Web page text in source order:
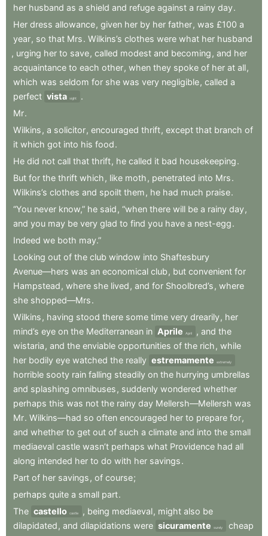
her husband as a shield and refuge against a rainy day.
Her dress allowance, given her by her father, was £100 a
year, so that Mrs. Wilkins’s clothes were what her husband
, urging her to save, called modest and becoming , and her
acquaintance to each other, when they spoke of her at all,
which was seldom for she was very negligible, called a
perfect vista sight
.
Mr.
Wilkins , a solicitor, encouraged thrift, except that branch of
it which got into his food.
He did not call that thrift, he called it bad housekeeping.
But for the thrift which , like moth , penetrated into Mrs.
Wilkins’s clothes and spoilt them , he had much praise.
“You never know,” he said , “when there will be a rainy day,
and you may be very glad to find you have a nest-egg.
Indeed we both may.”
Looking out of the club window into Shaftesbury
Avenue—hers was an economical club , but convenient for
Hampstead , where she lived , and for Shoolbred’s , where
she shopped—Mrs.
Wilkins , having stood there some time very drearily, her
mind’s eye on the Mediterranean in Aprile April , and the
wistaria , and the enviable opportunities of the rich , while
her bodily eye watched the really estremamente extremely
horrible sooty rain falling steadily on the hurrying umbrellas
and splashing omnibuses , suddenly wondered whether
perhaps this was not the rainy day Mellersh—Mellersh was
Mr. Wilkins—had so often encouraged her to prepare for,
and whether to get out of such a climate and into the small
mediaeval castle wasn’t perhaps what Providence had all
along intended her to do with her savings.
Part of her savings , of course;
perhaps quite a small part.
The castello castle , being mediaeval, might also be
dilapidated , and dilapidations were sicuramente surely
cheap